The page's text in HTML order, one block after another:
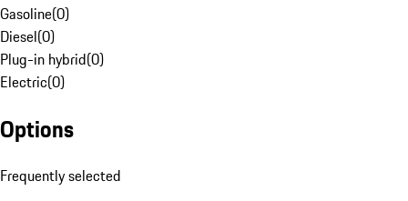
Gasoline(0)
Diesel(0)
Plug-in hybrid(0)
Electric(0)
Options
Frequently selected